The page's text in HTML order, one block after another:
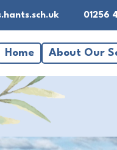
01256
Home About Our